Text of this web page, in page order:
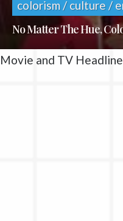
colorism / culture /
No Matter The Hue,
Movie and TV